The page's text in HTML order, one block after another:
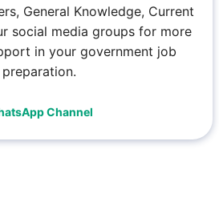
General Knowledge, Current
social media groups for more
in your government job
preparation.
Channel